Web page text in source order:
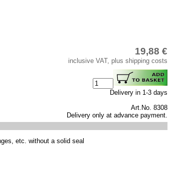
19,88 €
inclusive VAT, plus shipping costs
Delivery in 1-3 days
Art.No. 8308
Delivery only at advance payment.
etc. without a solid seal